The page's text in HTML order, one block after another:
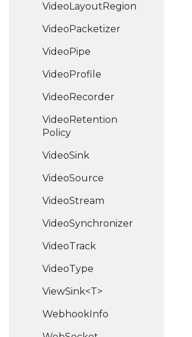
VideoLayoutRegion
VideoPacketizer
VideoPipe
VideoProfile
VideoRecorder
VideoRetention
Policy
VideoSink
VideoSource
VideoStream
VideoSynchronizer
VideoTrack
VideoType
ViewSink<T>
WebhookInfo